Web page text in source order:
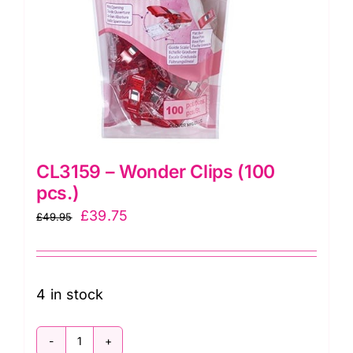
CL3159 – Wonder Clips (100
pcs.)
£49.95
Original
was:
£49.95.
£39.75
is:
4 in stock